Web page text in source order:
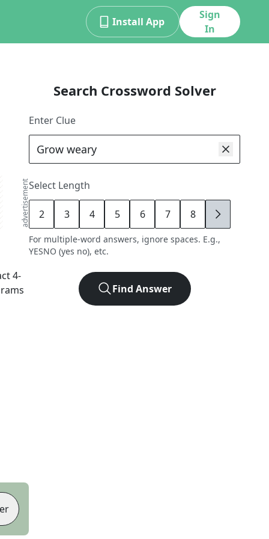
Install App
Sign
In
advertisement
4-
Search Crossword Solver
Enter Clue
Select Length
2 3 4 5 6 7 8 9
For multiple-word answers, ignore spaces. E.g.,
YESNO (yes no), etc.
Find Answer